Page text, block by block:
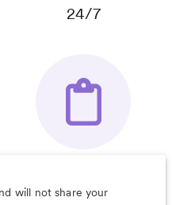
24/7
& Much More
will not share your